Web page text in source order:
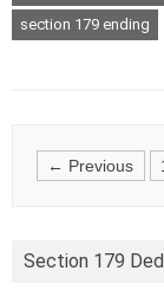
section 179 ending
Posts
← Previous
Section 179